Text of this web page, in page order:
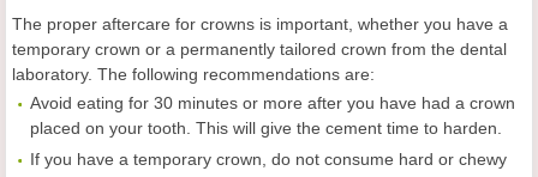
The proper aftercare for crowns is important, whether you have a
temporary crown or a permanently tailored crown from the dental
laboratory. The following recommendations are:
Avoid eating for 30 minutes or more after you have had a crown
placed on your tooth. This will give the cement time to harden.
If you have a temporary crown, do not consume hard or chewy